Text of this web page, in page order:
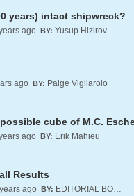
years) intact shipwreck?
ago BY: Yusup Hizirov
ago BY: Paige Vigliarolo
cube of M.C.
ago BY: Erik Mahieu
Results
years ago BY: EDITORIAL BOARD